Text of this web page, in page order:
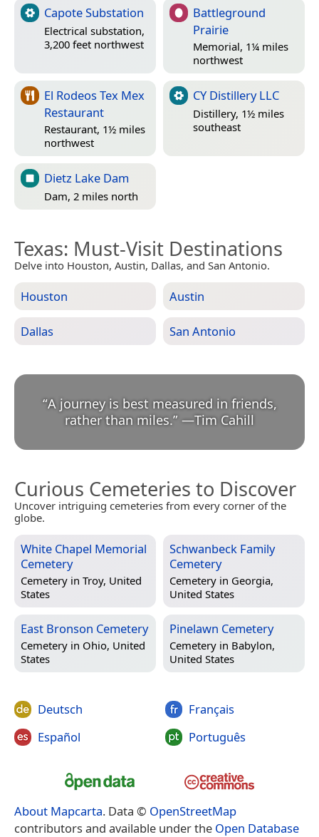
Capote Substation
Electrical substation,
3,200 feet northwest
Battleground
Prairie
Memorial, 1¼ miles
northwest
El Rodeos Tex Mex
Restaurant
Restaurant, 1½ miles
northwest
CY Distillery LLC
Distillery, 1½ miles
southeast
Dietz Lake Dam
Dam, 2 miles north
Texas: Must-Visit Destinations
Delve into Houston, Austin, Dallas, and San Antonio.
Houston Austin
Dallas San Antonio
“A journey is best measured in friends,
rather than miles.” —Tim Cahill
Curious Cemeteries to Discover
Uncover intriguing cemeteries from every corner of the
globe.
White Chapel Memorial
Cemetery
Cemetery in Troy, United
States
Schwanbeck Family
Cemetery
Cemetery in Georgia,
United States
East Bronson Cemetery
Cemetery in Ohio, United
States
Pinelawn Cemetery
Cemetery in Babylon,
United States
Deutsch
Español
Français
Português
About Mapcarta. Data © OpenStreetMap
contributors and available under the Open Database